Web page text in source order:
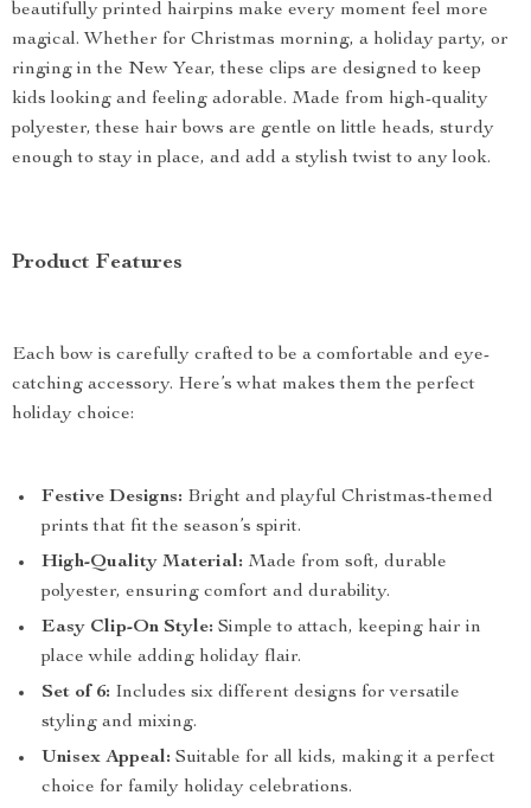
beautifully printed hairpins make every moment feel more
magical. Whether for Christmas morning, a holiday party, or
ringing in the New Year, these clips are designed to keep
kids looking and feeling adorable. Made from high-quality
polyester, these hair bows are gentle on little heads, sturdy
enough to stay in place, and add a stylish twist to any look.
Product Features
Each bow is carefully crafted to be a comfortable and eye-
catching accessory. Here’s what makes them the perfect
holiday choice:
Festive Designs: Bright and playful Christmas-themed
prints that fit the season’s spirit.
High-Quality Material: Made from soft, durable
polyester, ensuring comfort and durability.
Easy Clip-On Style: Simple to attach, keeping hair in
place while adding holiday flair.
Set of 6: Includes six different designs for versatile
styling and mixing.
Unisex Appeal: Suitable for all kids, making it a perfect
choice for family holiday celebrations.